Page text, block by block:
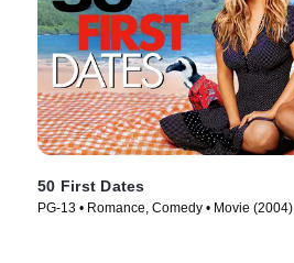
50 First Dates
PG-13 • Romance, Comedy • Movie (2004)